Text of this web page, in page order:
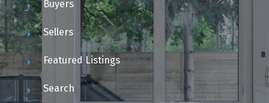
Buyers
Sellers
Featured Listings
Search